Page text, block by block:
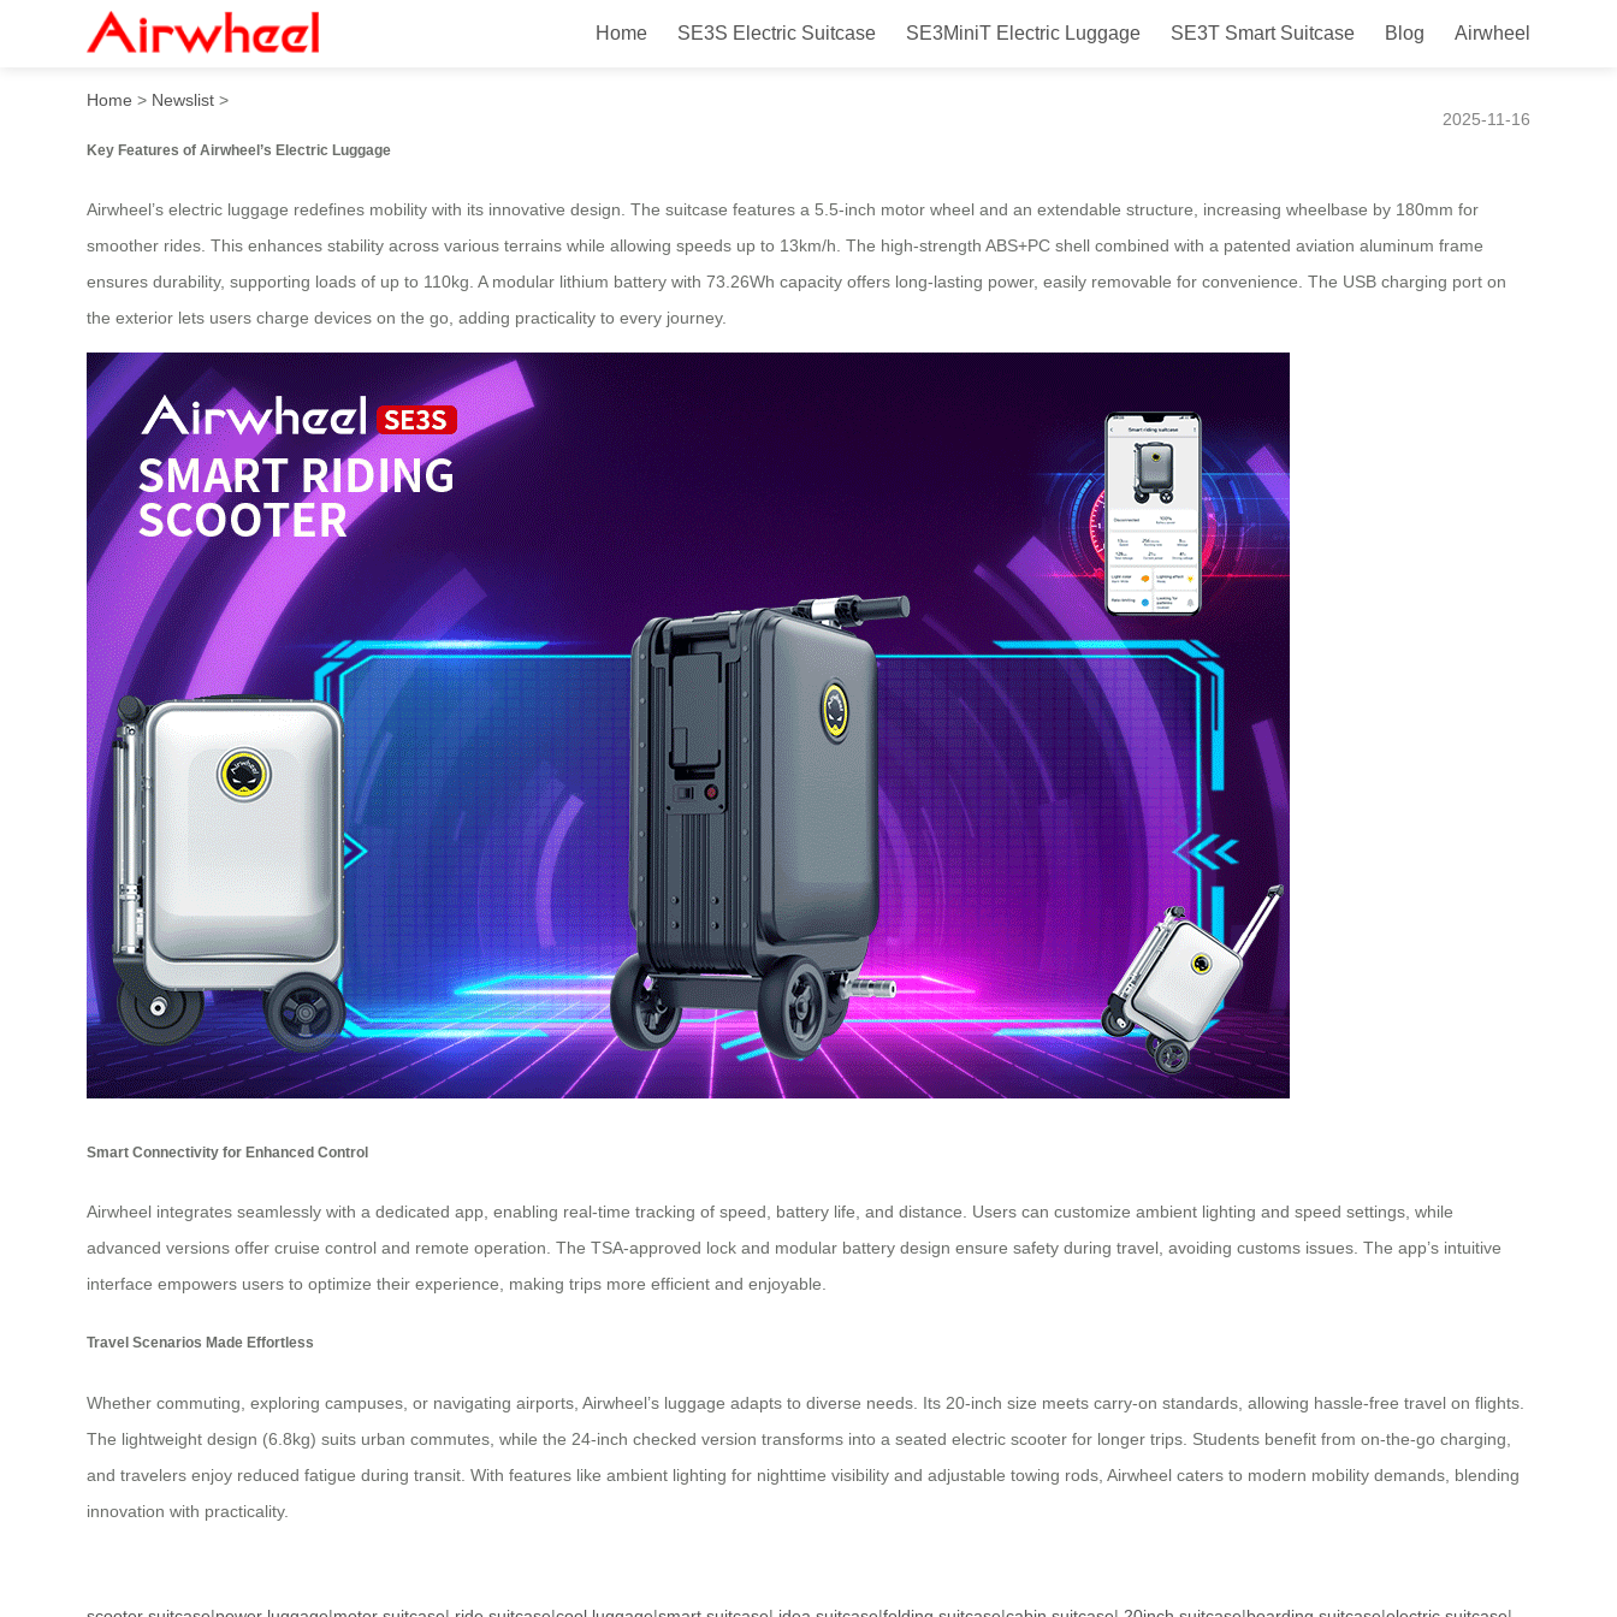
Home SE3S Electric Suitcase SE3MiniT Electric Luggage SE3T Smart Suitcase Blog Airwheel
Airwheel’s Ride: Revolutionizing Travel with Electric Luggage
Home > Newslist >
2025-11-16
Key Features of Airwheel’s Electric Luggage
Airwheel’s electric luggage redefines mobility with its innovative design. The suitcase features a 5.5-inch motor wheel and an extendable structure, increasing wheelbase by 180mm for
smoother rides. This enhances stability across various terrains while allowing speeds up to 13km/h. The high-strength ABS+PC shell combined with a patented aviation aluminum frame
ensures durability, supporting loads of up to 110kg. A modular lithium battery with 73.26Wh capacity offers long-lasting power, easily removable for convenience. The USB charging port on
the exterior lets users charge devices on the go, adding practicality to every journey.
Smart Connectivity for Enhanced Control
Airwheel integrates seamlessly with a dedicated app, enabling real-time tracking of speed, battery life, and distance. Users can customize ambient lighting and speed settings, while
advanced versions offer cruise control and remote operation. The TSA-approved lock and modular battery design ensure safety during travel, avoiding customs issues. The app’s intuitive
interface empowers users to optimize their experience, making trips more efficient and enjoyable.
Travel Scenarios Made Effortless
Whether commuting, exploring campuses, or navigating airports, Airwheel’s luggage adapts to diverse needs. Its 20-inch size meets carry-on standards, allowing hassle-free travel on flights.
The lightweight design (6.8kg) suits urban commutes, while the 24-inch checked version transforms into a seated electric scooter for longer trips. Students benefit from on-the-go charging,
and travelers enjoy reduced fatigue during transit. With features like ambient lighting for nighttime visibility and adjustable towing rods, Airwheel caters to modern mobility demands, blending
innovation with practicality.